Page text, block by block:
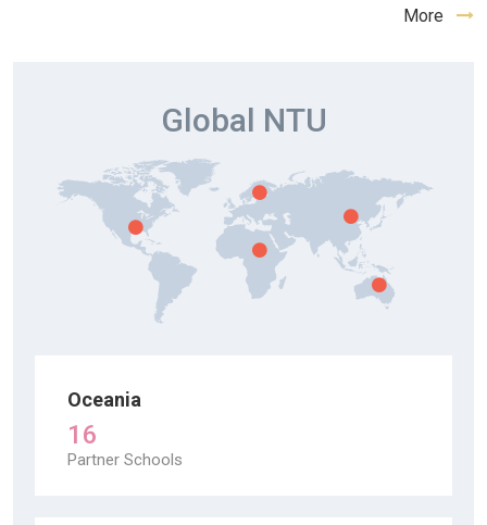
More
Global NTU
Oceania
16
Partner Schools